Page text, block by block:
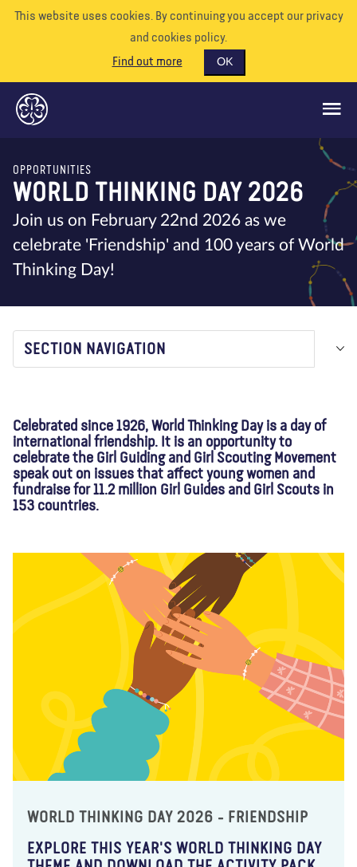
This website uses cookies. By continuing you accept our privacy
and cookies policy.
Find out more
OK
GLOBAL OPPORTUNITIES
SUPPORT US
VOLUNTEER
EVENTS
RESOURCES
OPPORTUNITIES
WORLD THINKING DAY 2026
Join us on February 22nd 2026 as we
celebrate 'Friendship' and 100 years of World
Thinking Day!
SECTION NAVIGATION
Celebrated since 1926, World Thinking Day is a day of
international friendship. It is an opportunity to
celebrate the Girl Guiding and Girl Scouting Movement
speak out on issues that affect young women and
fundraise for 11.2 million Girl Guides and Girl Scouts in
153 countries.
WORLD THINKING DAY 2026 - FRIENDSHIP
EXPLORE THIS YEAR'S WORLD THINKING DAY